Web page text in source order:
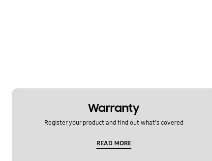
Warranty
Register your product and find out what's covered
READ MORE